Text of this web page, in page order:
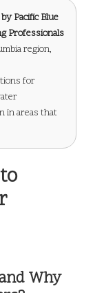
byPacific Blue
Professionals
region,
for
in areas that
Why